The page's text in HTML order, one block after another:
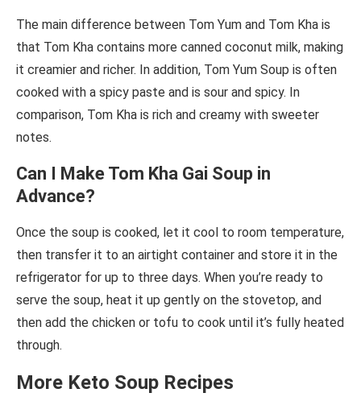
The main difference between Tom Yum and Tom Kha is
that Tom Kha contains more canned coconut milk, making
it creamier and richer. In addition, Tom Yum Soup is often
cooked with a spicy paste and is sour and spicy. In
comparison, Tom Kha is rich and creamy with sweeter
notes.
Can I Make Tom Kha Gai Soup in
Advance?
Once the soup is cooked, let it cool to room temperature,
then transfer it to an airtight container and store it in the
refrigerator for up to three days. When you’re ready to
serve the soup, heat it up gently on the stovetop, and
then add the chicken or tofu to cook until it’s fully heated
through.
More Keto Soup Recipes